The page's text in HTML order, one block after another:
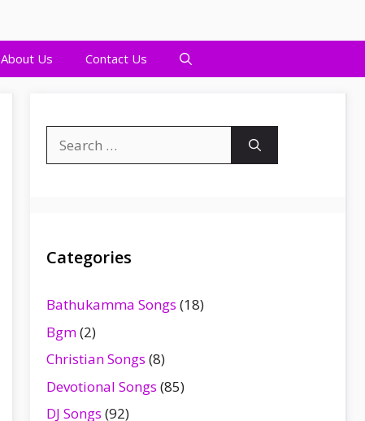
About Us Contact Us
for:
Categories
Bathukamma Songs (18)
Bgm(2)
Christian Songs (8)
Devotional Songs (85)
DJ Songs (92)